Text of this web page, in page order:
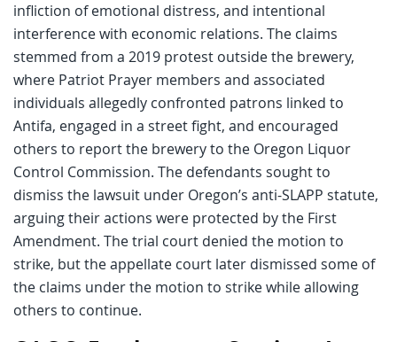
infliction of emotional distress, and intentional
interference with economic relations. The claims
stemmed from a 2019 protest outside the brewery,
where Patriot Prayer members and associated
individuals allegedly confronted patrons linked to
Antifa, engaged in a street fight, and encouraged
others to report the brewery to the Oregon Liquor
Control Commission. The defendants sought to
dismiss the lawsuit under Oregon’s anti-SLAPP statute,
arguing their actions were protected by the First
Amendment. The trial court denied the motion to
strike, but the appellate court later dismissed some of
the claims under the motion to strike while allowing
others to continue.